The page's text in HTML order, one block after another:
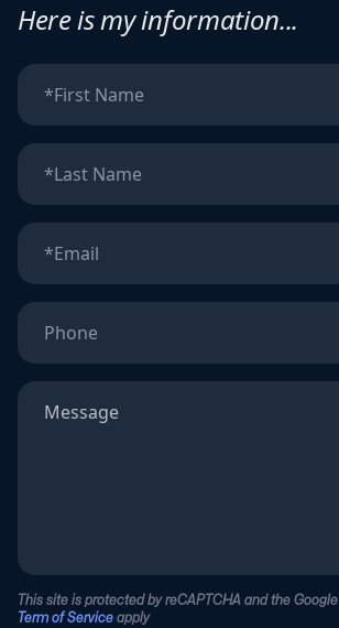
Here is my information...
This site is protected by reCAPTCHA and the Google
Term of Serviceapply